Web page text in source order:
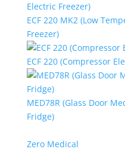
ECF 220 MK2 (Low
Freezer)
ECF 220 (Compressor
MED78R (Glass Door
Fridge)
Zero Medical